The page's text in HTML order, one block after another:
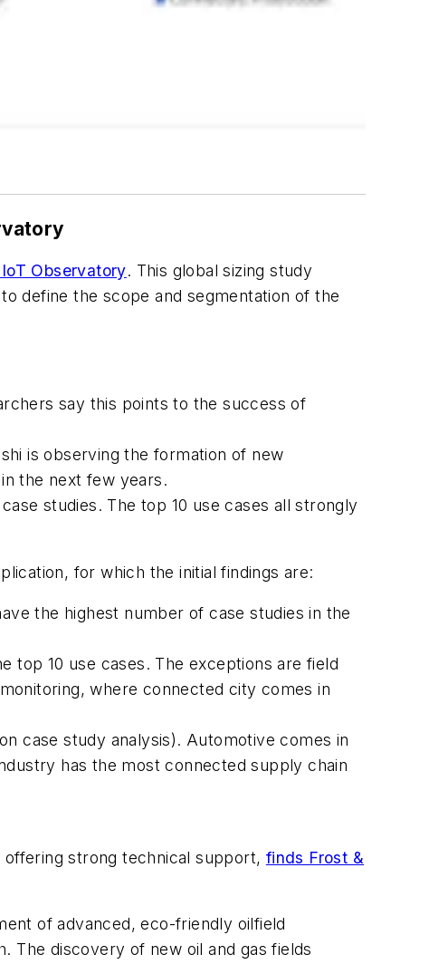
Observatory. This global sizing study
define the scope and segmentation of the
say this points to the success of
is observing the formation of new
the next few years.
studies. The top 10 use cases all strongly
for which the initial findings are:
the highest number of case studies in the
top 10 use cases. The exceptions are field
where connected city comes in
case study analysis). Automotive comes in
has the most connected supply chain
strong technical support, finds Frost &
of advanced, eco-friendly oilfield
The discovery of new oil and gas fields